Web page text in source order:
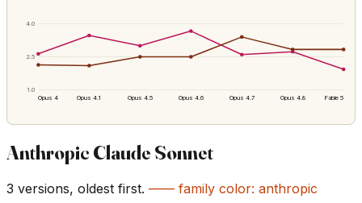
1.0
2.5
4.0
Opus 4 Opus 4.1 Opus 4.5 Opus 4.6 Opus 4.7 Opus 4.8 Fable 5
Anthropic Claude Sonnet
3 versions, oldest first. —— family color: anthropic